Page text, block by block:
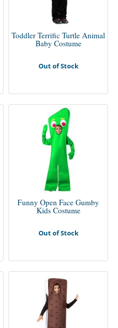
Toddler Terrific Turtle Animal
Baby Costume
Out of Stock
Funny Open Face Gumby
Kids Costume
Out of Stock